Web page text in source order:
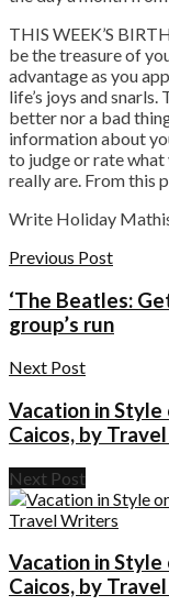
THIS WEEK’S
be the treasure of
advantage as you
life’s joys and snarls.
better nor a bad
information about
to judge or rate what
really are. From this
Write Holiday
Previous Post
‘The Beatles:
group’s run
Next Post
Vacation in Style
Caicos, by
Next Post
Vacation in Style
Caicos, by